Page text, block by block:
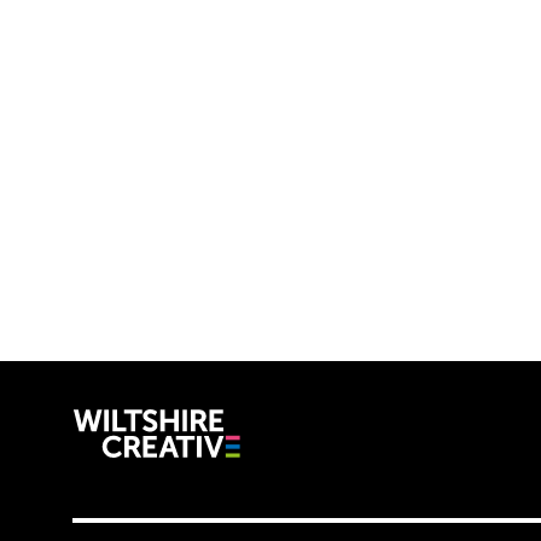
Wiltshire